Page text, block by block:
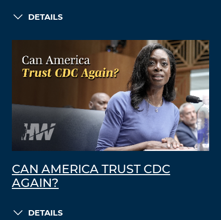
DETAILS
CAN AMERICA TRUST CDC
AGAIN?
DETAILS